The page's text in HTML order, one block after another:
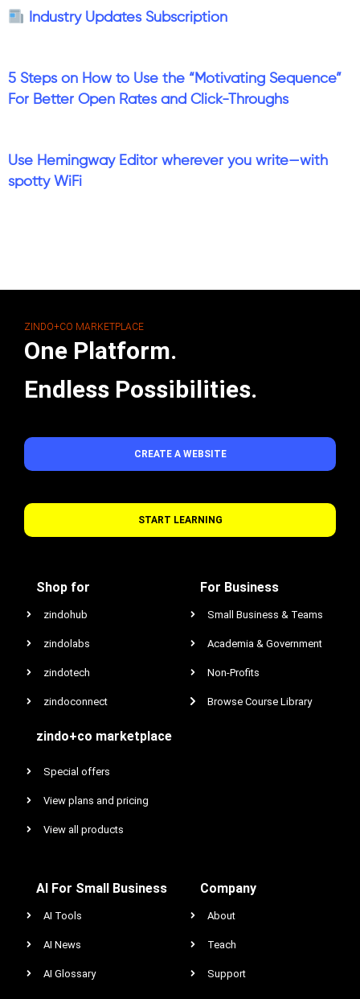
Industry Updates Subscription
5 Steps on How to Use the “Motivating Sequence”
For Better Open Rates and Click-Throughs
Use Hemingway Editor wherever you write—with
spotty WiFi
ZINDO+CO MARKETPLACE
One Platform.
Endless Possibilities.
CREATE A WEBSITE
START LEARNING
Shop for
zindohub
zindolabs
zindotech
zindoconnect
zindo+co marketplace
Special offers
View plans and pricing
View all products
For Business
Small Business & Teams
Academia & Government
Non-Profits
Browse Course Library
AI For Small Business
AI Tools
AI News
AI Glossary
Company
About
Teach
Support